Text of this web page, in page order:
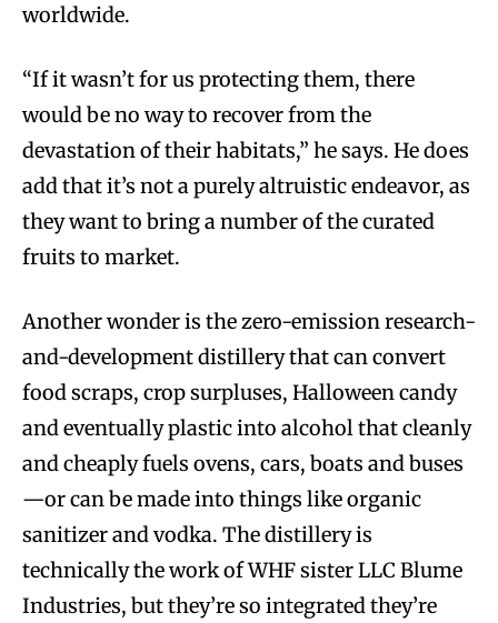
worldwide.
“If it wasn’t for us protecting them, there
would be no way to recover from the
devastation of their habitats,” he says. He does
add that it’s not a purely altruistic endeavor, as
they want to bring a number of the curated
fruits to market.
Another wonder is the zero-emission research-
and-development distillery that can convert
food scraps, crop surpluses, Halloween candy
and eventually plastic into alcohol that cleanly
and cheaply fuels ovens, cars, boats and buses
—or can be made into things like organic
sanitizer and vodka. The distillery is
technically the work of WHF sister LLC Blume
Industries, but they’re so integrated they’re